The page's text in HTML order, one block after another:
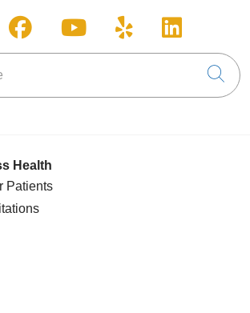
us on Instagram
Follow us on Facebook
Follow us on
Follow us on
Follow
Health
Patients